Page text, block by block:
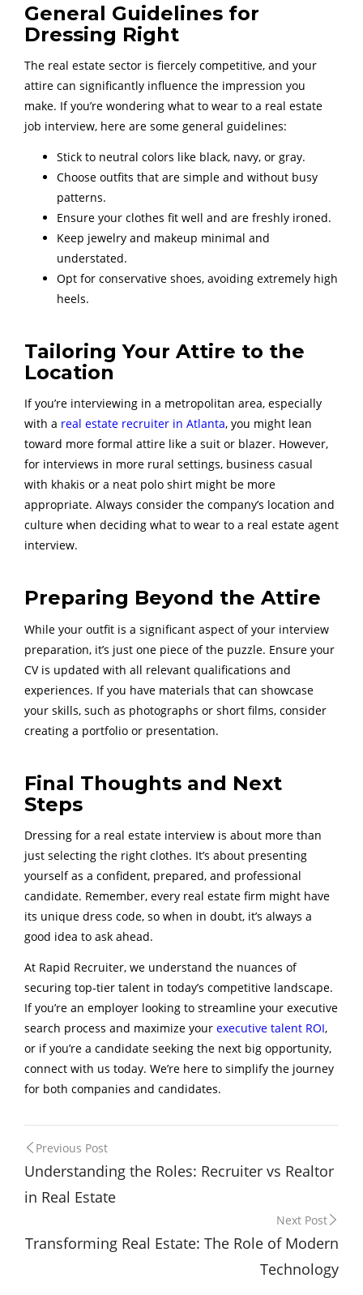
General Guidelines for
Dressing Right
The real estate sector is fiercely competitive, and your
attire can significantly influence the impression you
make. If you’re wondering what to wear to a real estate
job interview, here are some general guidelines:
Stick to neutral colors like black, navy, or gray.
Choose outfits that are simple and without busy
patterns.
Ensure your clothes fit well and are freshly ironed.
Keep jewelry and makeup minimal and
understated.
Opt for conservative shoes, avoiding extremely high
heels.
Tailoring Your Attire to the
Location
If you’re interviewing in a metropolitan area, especially
with a real estate recruiter in Atlanta, you might lean
toward more formal attire like a suit or blazer. However,
for interviews in more rural settings, business casual
with khakis or a neat polo shirt might be more
appropriate. Always consider the company’s location and
culture when deciding what to wear to a real estate agent
interview.
Preparing Beyond the Attire
While your outfit is a significant aspect of your interview
preparation, it’s just one piece of the puzzle. Ensure your
CV is updated with all relevant qualifications and
experiences. If you have materials that can showcase
your skills, such as photographs or short films, consider
creating a portfolio or presentation.
Final Thoughts and Next
Steps
Dressing for a real estate interview is about more than
just selecting the right clothes. It’s about presenting
yourself as a confident, prepared, and professional
candidate. Remember, every real estate firm might have
its unique dress code, so when in doubt, it’s always a
good idea to ask ahead.
At Rapid Recruiter, we understand the nuances of
securing top-tier talent in today’s competitive landscape.
If you’re an employer looking to streamline your executive
search process and maximize your executive talent ROI,
or if you’re a candidate seeking the next big opportunity,
connect with us today. We’re here to simplify the journey
for both companies and candidates.
Post
navigation
Previous Post
Understanding the Roles: Recruiter vs Realtor
in Real Estate
Next Post
Transforming Real Estate: The Role of Modern
Technology